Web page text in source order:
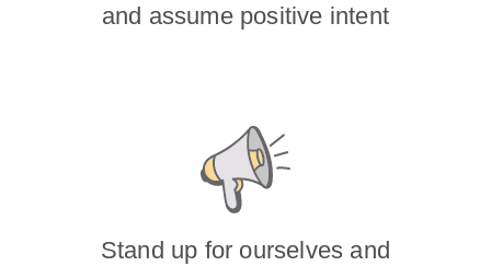
and assume positive intent
Stand up for ourselves and